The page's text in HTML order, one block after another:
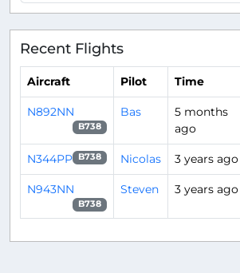
Recent Flights
Aircraft Pilot Time
N892NN
B738
Bas
5 months
ago
N344PP B738 Nicolas 3 years ago
N943NN
B738
Steven 3 years ago